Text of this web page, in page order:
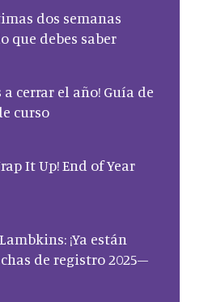
dos semanas
que debes saber
a cerrar el año! Guía de
curso
It Up! End of Year
¡Ya están
de registro 2025–